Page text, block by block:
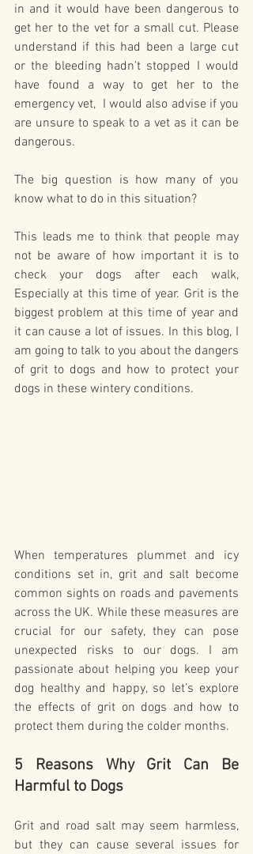
in and it would have been dangerous to
get her to the vet for a small cut. Please
understand if this had been a large cut
or the bleeding hadn't stopped I would
have found a way to get her to the
emergency vet,  I would also advise if you
are unsure to speak to a vet as it can be
dangerous.
The big question is how many of you
know what to do in this situation?
This leads me to think that people may
not be aware of how important it is to
check your dogs after each walk,
Especially at this time of year. Grit is the
biggest problem at this time of year and
it can cause a lot of issues. In this blog, I
am going to talk to you about the dangers
of grit to dogs and how to protect your
dogs in these wintery conditions.
When temperatures plummet and icy
conditions set in, grit and salt become
common sights on roads and pavements
across the UK. While these measures are
crucial for our safety, they can pose
unexpected risks to our dogs. I am
passionate about helping you keep your
dog healthy and happy, so let’s explore
the effects of grit on dogs and how to
protect them during the colder months.
5 Reasons Why Grit Can Be
Harmful to Dogs
Grit and road salt may seem harmless,
but they can cause several issues for